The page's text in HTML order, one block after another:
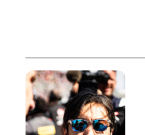
Photo Credit:
Haas F1 Team